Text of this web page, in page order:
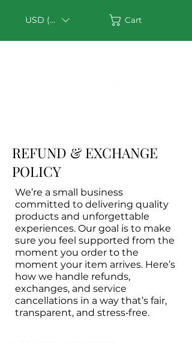
USD ($) Cart
REFUND & EXCHANGE
POLICY
We’re a small business
committed to delivering quality
products and unforgettable
experiences. Our goal is to make
sure you feel supported from the
moment you order to the
moment your item arrives. Here’s
how we handle refunds,
exchanges, and service
cancellations in a way that’s fair,
transparent, and stress‑free.